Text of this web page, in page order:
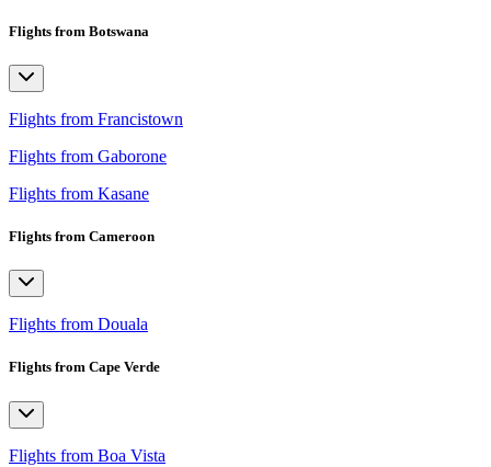
Flights from Botswana
Flights from Francistown
Flights from Gaborone
Flights from Kasane
Flights from Cameroon
Flights from Douala
Flights from Cape Verde
Flights from Boa Vista